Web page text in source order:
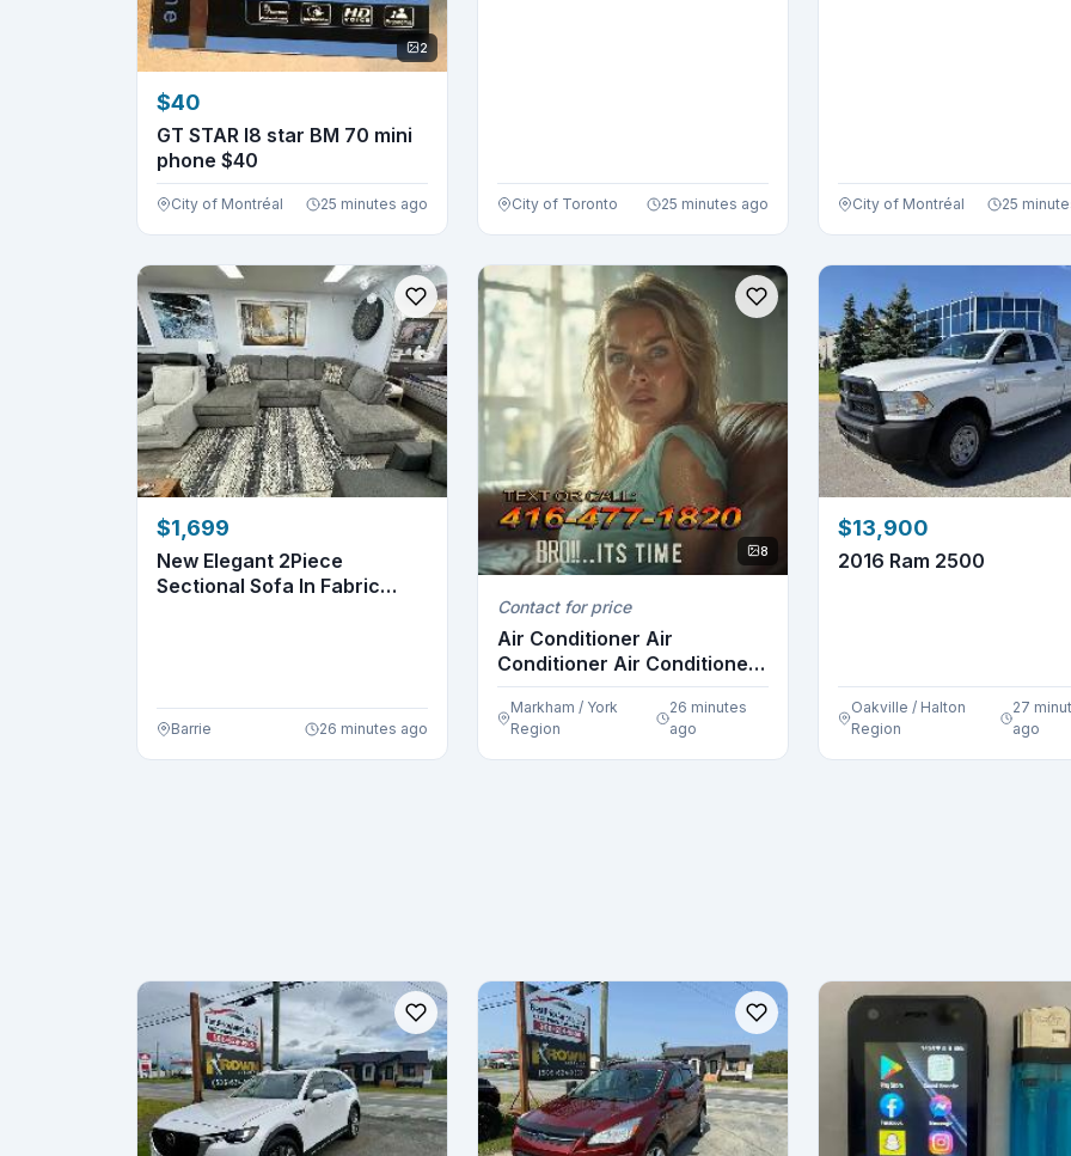
2
$40
GT STAR l8 star BM 70 mini
phone $40
City of Montréal 25 minutes ago City of Toronto 25 minutes ago City of Montréal 25
$1,699
New Elegant 2Piece
Sectional Sofa In Fabric
Barrie 26 minutes ago
8
Contact for price
Air Conditioner Air
Conditioner Air Conditioner
Air ...
Markham / York
Region
26 minutes
ago
$13,900
2016 Ram 2500
Oakville / Halton
Region
27
ago